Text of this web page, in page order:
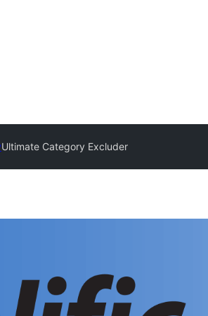
Ultimate Category Excluder